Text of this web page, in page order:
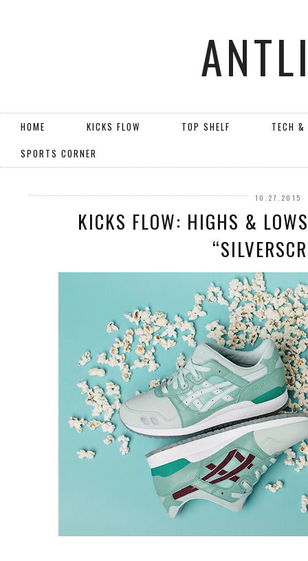
HOME KICKS FLOW TOP SHELF
TECH
SPORTS CORNER
10.27.2015
KICKS FLOW: HIGHS &